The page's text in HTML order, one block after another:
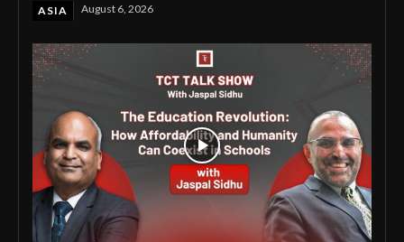
ASIA August 6, 2026